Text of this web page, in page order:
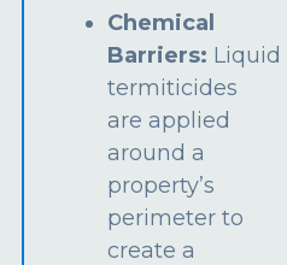
Chemical
Barriers: Liquid
termiticides
are applied
around a
property’s
perimeter to
create a